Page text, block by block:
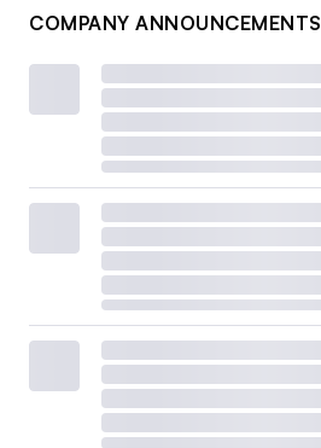
COMPANY ANNOUNCEMENTS